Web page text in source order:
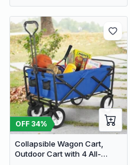
OFF 34%
Collapsible Wagon Cart,
Outdoor Cart with 4 All-